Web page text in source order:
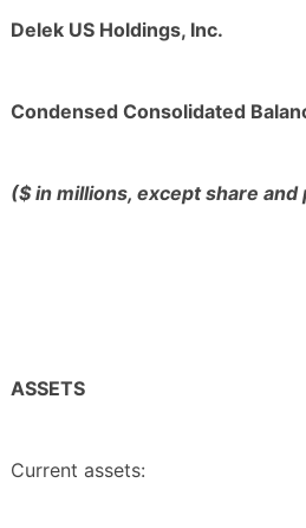
Delek US Holdings, Inc.
Condensed Consolidated
($ in millions, except share and
ASSETS
Current assets: